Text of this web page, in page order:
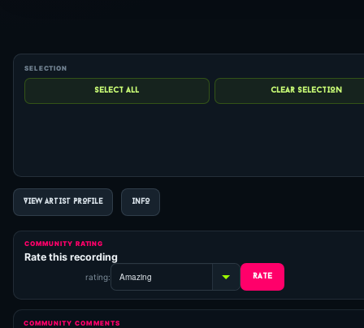
VIEW ARTIST PROFILE INFO
COMMUNITY RATING
Rate this recording
rating:
COMMUNITY COMMENTS